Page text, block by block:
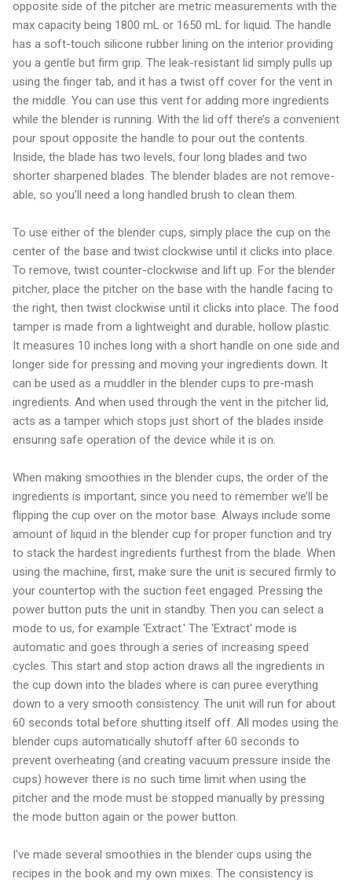
opposite side of the pitcher are metric measurements with the
max capacity being 1800 mL or 1650 mL for liquid. The handle
has a soft-touch silicone rubber lining on the interior providing
you a gentle but firm grip. The leak-resistant lid simply pulls up
using the finger tab, and it has a twist off cover for the vent in
the middle. You can use this vent for adding more ingredients
while the blender is running. With the lid off there’s a convenient
pour spout opposite the handle to pour out the contents.
Inside, the blade has two levels, four long blades and two
shorter sharpened blades. The blender blades are not remove-
able, so you’ll need a long handled brush to clean them.
To use either of the blender cups, simply place the cup on the
center of the base and twist clockwise until it clicks into place.
To remove, twist counter-clockwise and lift up. For the blender
pitcher, place the pitcher on the base with the handle facing to
the right, then twist clockwise until it clicks into place. The food
tamper is made from a lightweight and durable, hollow plastic.
It measures 10 inches long with a short handle on one side and
longer side for pressing and moving your ingredients down. It
can be used as a muddler in the blender cups to pre-mash
ingredients. And when used through the vent in the pitcher lid,
acts as a tamper which stops just short of the blades inside
ensuring safe operation of the device while it is on.
When making smoothies in the blender cups, the order of the
ingredients is important, since you need to remember we’ll be
flipping the cup over on the motor base. Always include some
amount of liquid in the blender cup for proper function and try
to stack the hardest ingredients furthest from the blade. When
using the machine, first, make sure the unit is secured firmly to
your countertop with the suction feet engaged. Pressing the
power button puts the unit in standby. Then you can select a
mode to us, for example 'Extract.' The 'Extract' mode is
automatic and goes through a series of increasing speed
cycles. This start and stop action draws all the ingredients in
the cup down into the blades where is can puree everything
down to a very smooth consistency. The unit will run for about
60 seconds total before shutting itself off. All modes using the
blender cups automatically shutoff after 60 seconds to
prevent overheating (and creating vacuum pressure inside the
cups) however there is no such time limit when using the
pitcher and the mode must be stopped manually by pressing
the mode button again or the power button.
I've made several smoothies in the blender cups using the
recipes in the book and my own mixes. The consistency is